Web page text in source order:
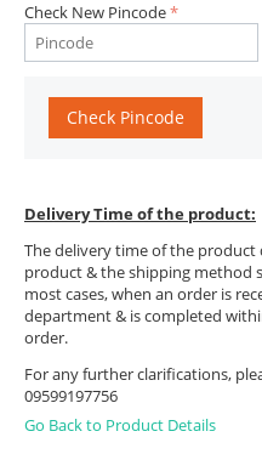
Check New Pincode
Check Pincode
Delivery Time of the product:
The delivery time of the
product & the shipping method
most cases, when an order is
department & is completed
order.
For any further clarifications,
09599197756
Go Back to Product Details